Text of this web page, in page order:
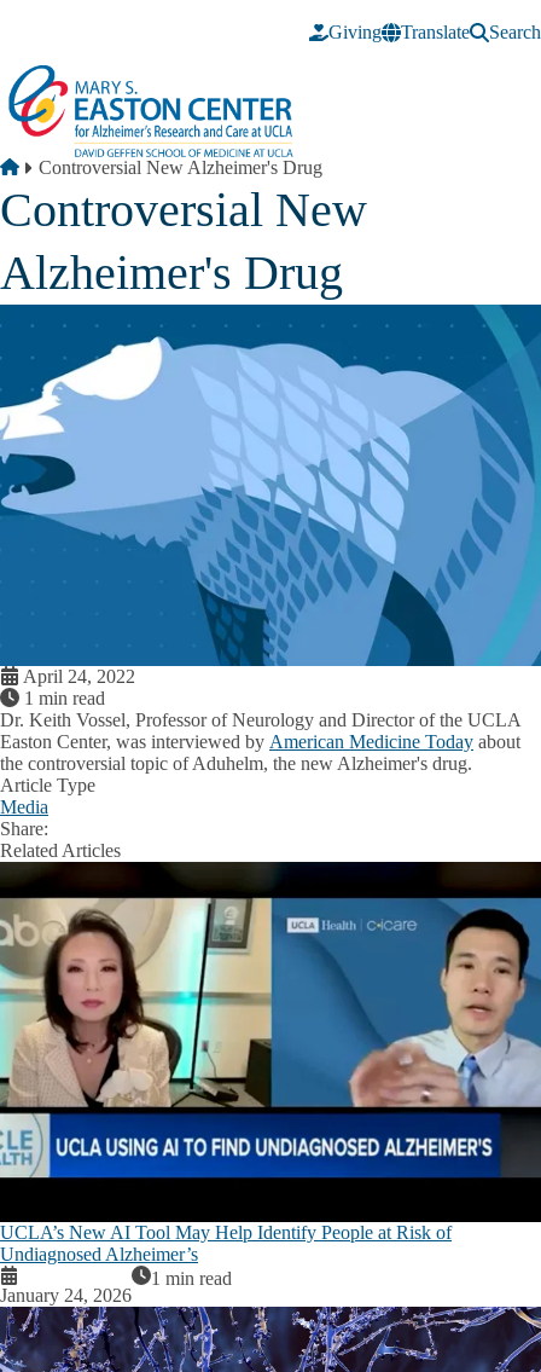
Giving
Translate Search
Breadcrumb
Home
Controversial New Alzheimer's Drug
Controversial New
Alzheimer's Drug
April 24, 2022
1 min read
Dr. Keith Vossel, Professor of Neurology and Director of the UCLA
Easton Center, was interviewed by American Medicine Today about
the controversial topic of Aduhelm, the new Alzheimer's drug.
Article Type
Media
Share:
Facebook
XLinkedIn
Related Articles
UCLA’s New AI Tool May Help Identify People at Risk of
Undiagnosed Alzheimer’s
January 24, 2026
1 min read